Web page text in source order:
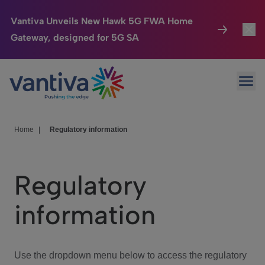
Vantiva Unveils New Hawk 5G FWA Home
Gateway, designed for 5G SA
Passer au contenu principal
Connected Home
HomeSight
We Care
Investor Center
Home Regulatory information
Regulatory
information
Use the dropdown menu below to access the regulatory